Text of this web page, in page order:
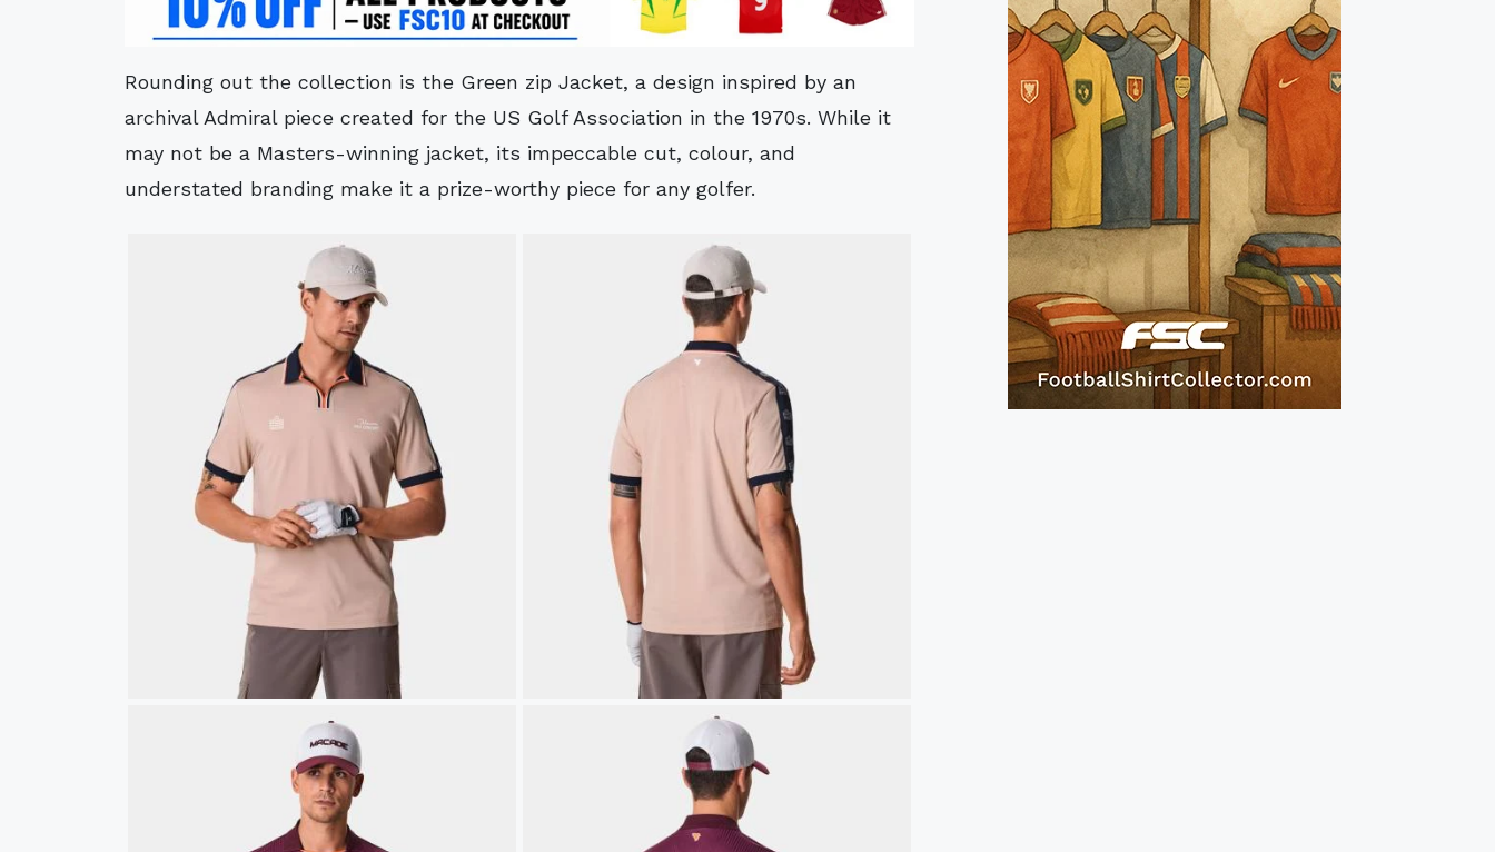
Rounding out the collection is the Green zip Jacket, a design inspired by an
archival Admiral piece created for the US Golf Association in the 1970s. While it
may not be a Masters-winning jacket, its impeccable cut, colour, and
understated branding make it a prize-worthy piece for any golfer.